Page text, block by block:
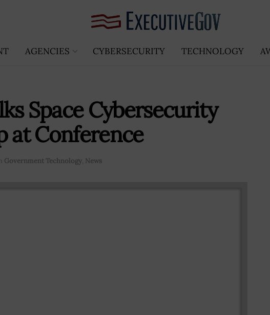
AGENCIES CYBERSECURITY TECHNOLOGY
Space Cybersecurity
at Conference
Government Technology, News